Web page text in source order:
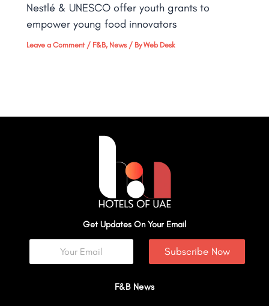
Nestlé & UNESCO offer youth grants to
empower young food innovators
Leave a Comment / F&B, News/ ByWeb Desk
Get Updates On Your Email
Subscribe Now
F&B News